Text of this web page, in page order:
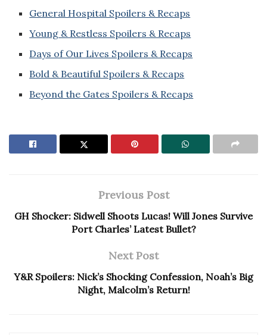
General Hospital Spoilers & Recaps
Young & Restless Spoilers & Recaps
Days of Our Lives Spoilers & Recaps
Bold & Beautiful Spoilers & Recaps
Beyond the Gates Spoilers & Recaps
Previous Post
GH Shocker: Sidwell Shoots Lucas! Will Jones Survive
Port Charles’ Latest Bullet?
Next Post
Y&R Spoilers: Nick’s Shocking Confession, Noah’s Big
Night, Malcolm’s Return!